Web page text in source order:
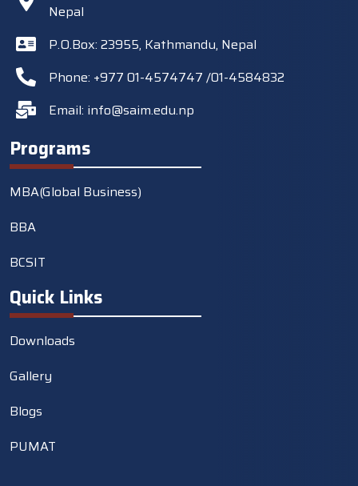
Nepal
P.O.Box: 23955, Kathmandu, Nepal
Phone: +977 01-4574747 /01-4584832
Email: info@saim.edu.np
Programs
MBA(Global Business)
BBA
BCSIT
Quick Links
Downloads
Gallery
Blogs
PUMAT